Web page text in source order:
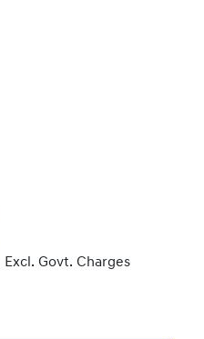
Excl. Govt. Charges